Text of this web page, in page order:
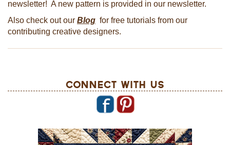
newsletter! A new pattern is provided in our newsletter.
Also check out our Blog for free tutorials from our
contributing creative designers.
Connect With Us